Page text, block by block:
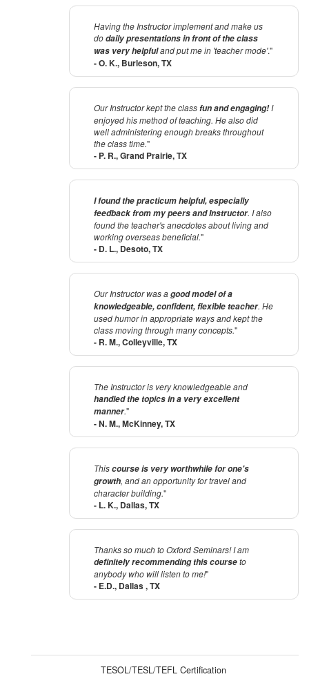
Having the Instructor implement and make us
dodaily presentations in front of the class
was very helpfuland put me in 'teacher mode'."
- O. K., Burleson, TX
Our Instructor kept the classfun and engaging!I
enjoyed his method of teaching. He also did
well administering enough breaks throughout
the class time."
- P. R., Grand Prairie, TX
I found the practicum helpful, especially
feedback from my peers and Instructor. I also
found the teacher's anecdotes about living and
working overseas beneficial."
- D. L., Desoto, TX
Our Instructor was agood model of a
knowledgeable, confident, flexible teacher. He
used humor in appropriate ways and kept the
class moving through many concepts."
- R. M., Colleyville, TX
The Instructor is very knowledgeable and
handled the topics in a very excellent
manner."
- N. M., McKinney, TX
Thiscourse is very worthwhile for one's
growth, and an opportunity for travel and
character building."
- L. K., Dallas, TX
Thanks so much to Oxford Seminars! I am
definitely recommending this courseto
anybody who will listen to me!"
- E.D., Dallas , TX
TESOL/TESL/TEFL Certification